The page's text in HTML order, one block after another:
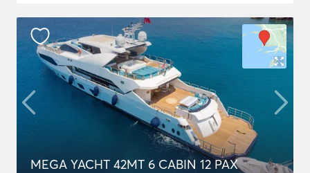
MEGA YACHT 42MT 6 CABIN 12 PAX